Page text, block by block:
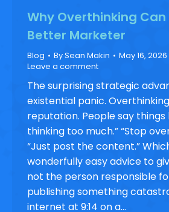
Why Overthinking Can
Better Marketer
Blog BySean Makin
May 16, 2026
Leave a comment
The surprising strategic
existential panic.
reputation. People say things
thinking too much.” “Stop
“Just post the content.”
wonderfully easy advice to
not the person responsible
publishing something
internet at 9:14 on a…